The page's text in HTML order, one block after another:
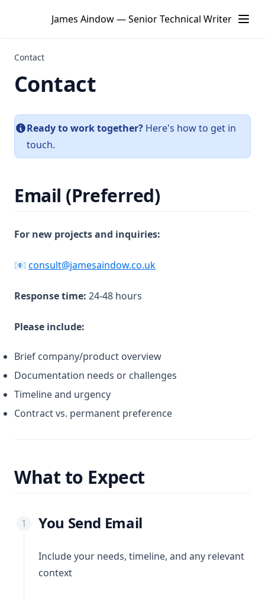
James Aindow — Senior Technical Writer
Contact
Contact
Ready to work together? Here's how to get in
touch.
Email (Preferred)
For new projects and inquiries:
📧 consult@jamesaindow.co.uk
Response time: 24-48 hours
Please include:
Brief company/product overview
Documentation needs or challenges
Timeline and urgency
Contract vs. permanent preference
What to Expect
You Send Email
Include your needs, timeline, and any relevant
context